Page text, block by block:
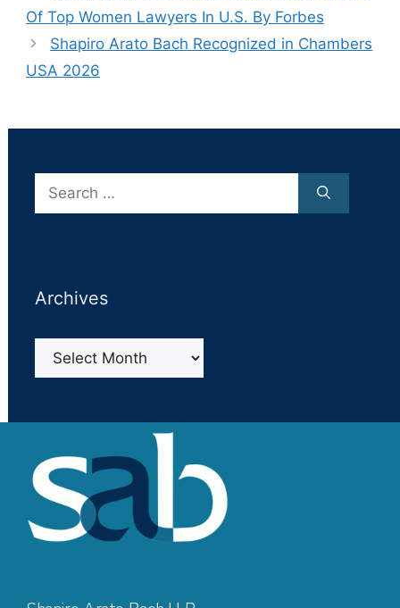
Of Top Women Lawyers In U.S. By Forbes
Shapiro Arato Bach Recognized in Chambers
USA 2026
Search
Archives
Archives